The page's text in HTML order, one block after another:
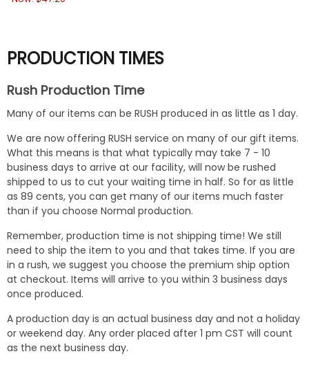
PRODUCTION TIMES
Rush Production Time
Many of our items can be RUSH produced in as little as 1 day.
We are now offering RUSH service on many of our gift items.
What this means is that what typically may take 7 - 10
business days to arrive at our facility, will now be rushed
shipped to us to cut your waiting time in half. So for as little
as 89 cents, you can get many of our items much faster
than if you choose Normal production.
Remember, production time is not shipping time! We still
need to ship the item to you and that takes time. If you are
in a rush, we suggest you choose the premium ship option
at checkout. Items will arrive to you within 3 business days
once produced.
A production day is an actual business day and not a holiday
or weekend day. Any order placed after 1 pm CST will count
as the next business day.